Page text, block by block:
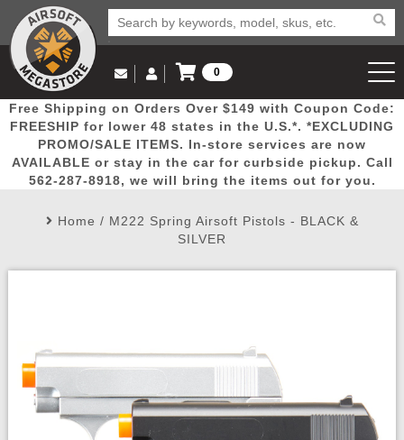
Popular
Picks
Door
Busters
Mega
Deals
New
Arrivals Airsoft
Email Us
(562) 287-8918
Log in to Your Account
Log In
Create Account
My Account My Orders Wish List
0
View Cart
Free Shipping on Orders Over $149 with Coupon Code:
FREESHIP for lower 48 states in the U.S.*. *EXCLUDING
PROMO/SALE ITEMS. In-store services are now
AVAILABLE or stay in the car for curbside pickup. Call
562-287-8918, we will bring the items out for you.
Home / M222 Spring Airsoft Pistols - BLACK &
SILVER